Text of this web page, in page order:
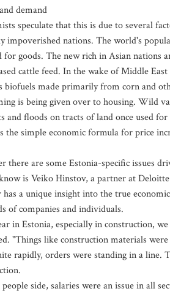
demand
speculate that this is due to several
impoverished nations. The world's
for goods. The new rich in Asian nations
cattle feed. In the wake of Middle
biofuels made primarily from corn and
is being given over to housing. Wild
and floods on tracts of land once used
the simple economic formula for price
there are some Estonia-specific issues
is Veiko Hinstov, a partner at
a unique insight into the true
of companies and individuals.
in Estonia, especially in construction,
"Things like construction materials
rapidly, orders were standing in a line.
side, salaries were an issue in all